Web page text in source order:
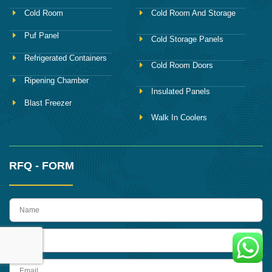
Cold Room
Puf Panel
Refrigerated Containers
Ripening Chamber
Blast Freezer
Cold Room And Storage
Cold Storage Panels
Cold Room Doors
Insulated Panels
Walk In Coolers
RFQ - FORM
name
Email